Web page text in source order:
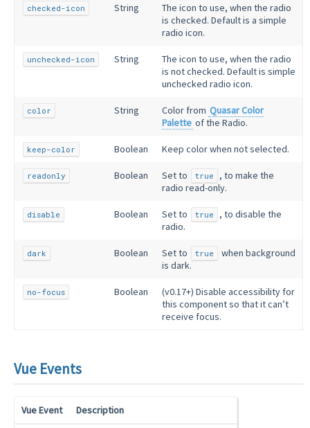
checked-icon String
The icon to use, when the radio
is checked. Default is a simple
radio icon.
unchecked-icon String
The icon to use, when the radio
is not checked. Default is simple
unchecked radio icon.
color String Color from Quasar Color
Palette of the Radio.
keep-color Boolean Keep color when not selected.
readonly Boolean Set to true
, to make the
radio read-only.
disable Boolean Set to true
, to disable the
radio.
dark Boolean Set to true
when background
is dark.
no-focus Boolean
(v0.17+) Disable accessibility for
this component so that it can’t
receive focus.
Vue Events
Vue Event Description